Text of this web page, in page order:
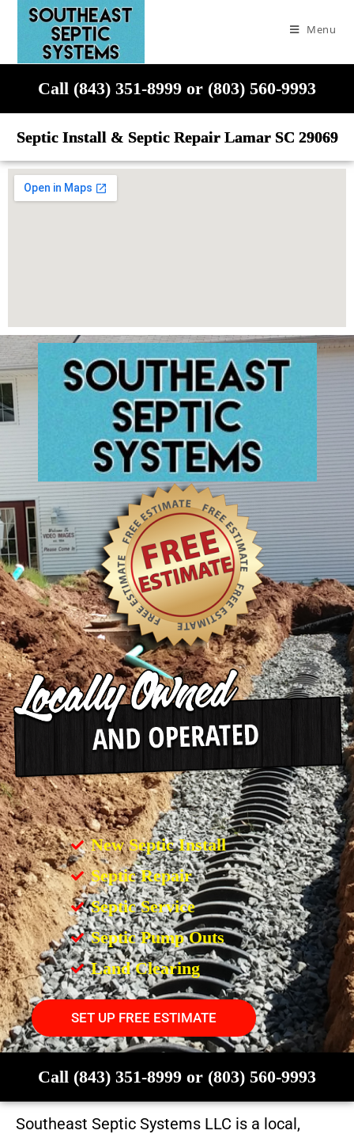
Menu
Call (843) 351-8999 or (803) 560-9993
Septic Install & Septic Repair Lamar SC 29069
New Septic Install
Septic Repair
Septic Service
Septic Pump Outs
Land Clearing
SET UP FREE ESTIMATE
Call (843) 351-8999 or (803) 560-9993
Southeast Septic Systems LLC is a local,